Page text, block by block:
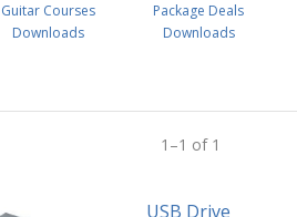
Guitar Courses
Downloads
Package Deals
Downloads
1 –1 of 1
USB Drive